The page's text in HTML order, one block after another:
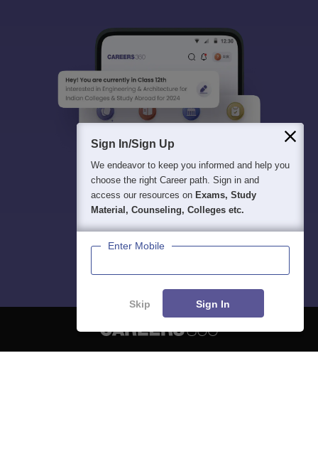
Sign In/Sign Up
We endeavor to keep you informed and help you
choose the right Career path. Sign in and
access our resources on Exams, Study
Material, Counseling, Colleges etc.
Enter Mobile
Skip Sign In